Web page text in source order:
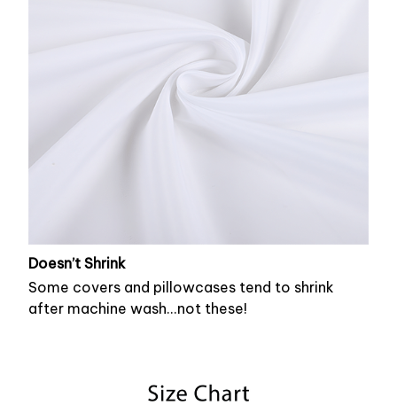
Doesn’t Shrink
Some covers and pillowcases tend to shrink
after machine wash...not these!